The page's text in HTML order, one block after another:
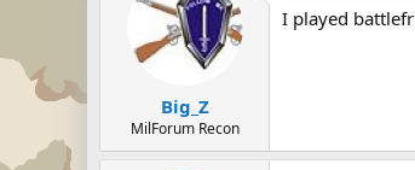
Big_Z
MilForum Recon
I played